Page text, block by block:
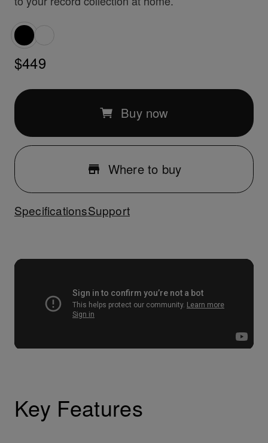
$449
Buy now
Where to buy
SpecificationsSupport
Key Features